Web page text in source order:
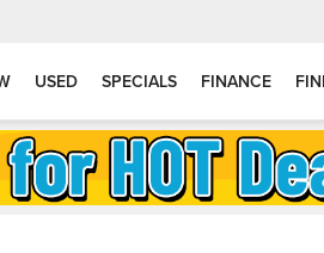
USED SPECIALS FINANCE